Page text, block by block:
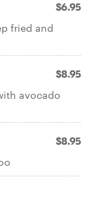
$6.95
fried and
$8.95
avocado
$8.95